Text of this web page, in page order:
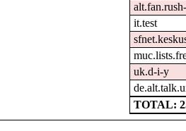
it.test
uk.d-i-y
TOTAL: